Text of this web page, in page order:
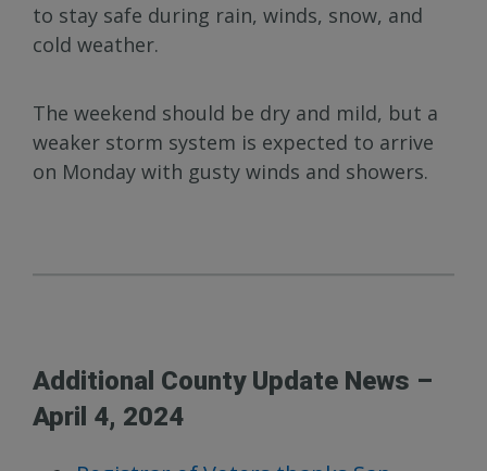
to stay safe during rain, winds, snow, and
cold weather.
The weekend should be dry and mild, but a
weaker storm system is expected to arrive
on Monday with gusty winds and showers.
Additional County Update News –
April 4, 2024